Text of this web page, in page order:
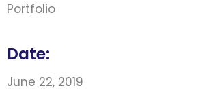
Portfolio
Date:
June 22, 2019